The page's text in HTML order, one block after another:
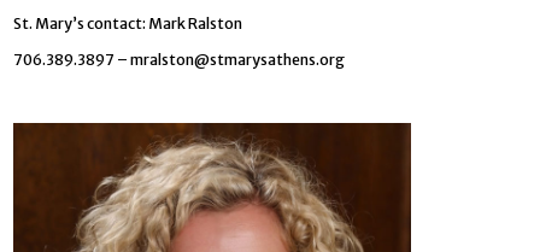
St. Mary’s contact: Mark Ralston
706.389.3897 –mralston@stmarysathens.org